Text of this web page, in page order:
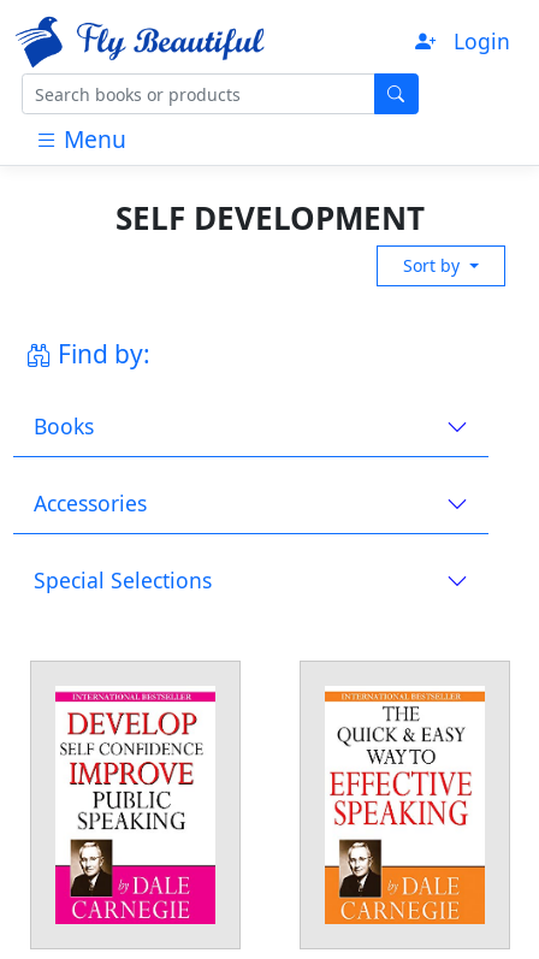
Login
Menu
SELF DEVELOPMENT
Sort by
Find by:
Books
Accessories
Special Selections